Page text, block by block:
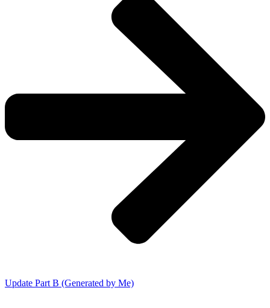
Update Part B (Generated by Me)